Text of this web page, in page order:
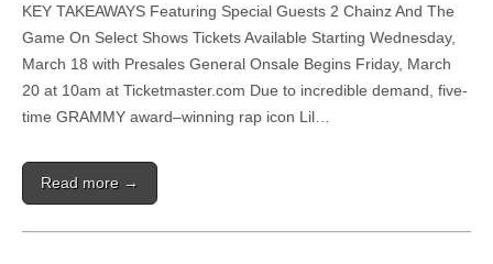
KEY TAKEAWAYS Featuring Special Guests 2 Chainz And The
Game On Select Shows Tickets Available Starting Wednesday,
March 18 with Presales General Onsale Begins Friday, March
20 at 10am at Ticketmaster.com Due to incredible demand, five-
time GRAMMY award–winning rap icon Lil…
Read more →